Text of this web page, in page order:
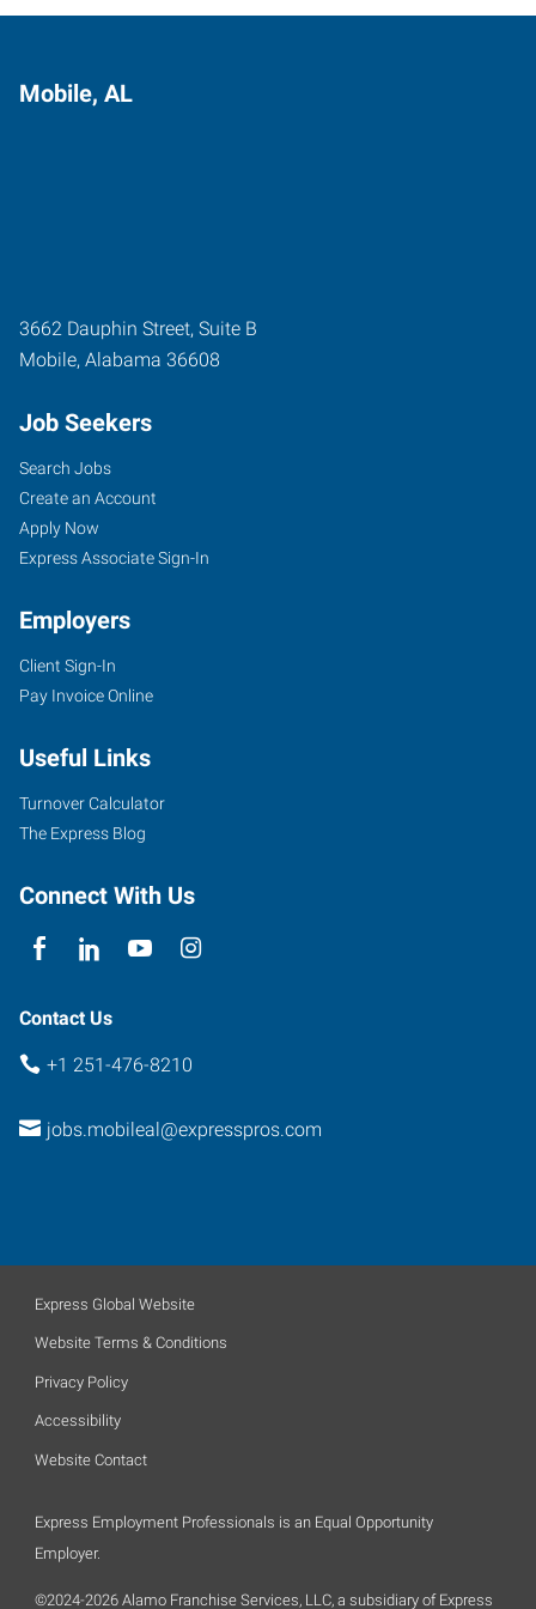
Mobile, AL
3662 Dauphin Street, Suite B
Mobile, Alabama 36608
Job Seekers
Search Jobs
Create an Account
Apply Now
Express Associate Sign-In
Employers
Client Sign-In
Pay Invoice Online
Useful Links
Turnover Calculator
The Express Blog
Connect With Us
Contact Us
+1 251-476-8210
jobs.mobileal@expresspros.com
Express Global Website
Website Terms & Conditions
Privacy Policy
Accessibility
Website Contact
Express Employment Professionals is an Equal Opportunity
Employer.
©2024-2026 Alamo Franchise Services, LLC, a subsidiary of Express